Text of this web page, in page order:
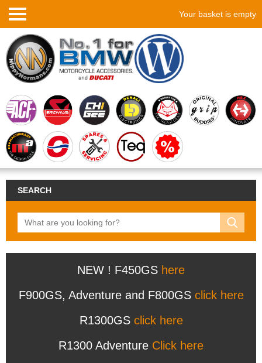
Your basket is empty
SEARCH
NEW ! F450GS here
F900GS, Adventure and F800GS click here
R1300GS click here
R1300 Adventure Click here